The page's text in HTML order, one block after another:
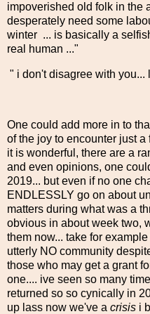
impoverished old folk in the
desperately need some
winter ... is basically a
real human ..."
" i don't disagree with you...
One could add more in to
of the joy to encounter just
it is wonderful, there are a
and even opinions, one
2019... but even if no one
ENDLESSLY go on about
matters during what was a
obvious in about week two,
them now... take for
utterly NO community
those who may get a grant
one.... ive seen so many
returned so so cynically in
up lass now we've a crisis i